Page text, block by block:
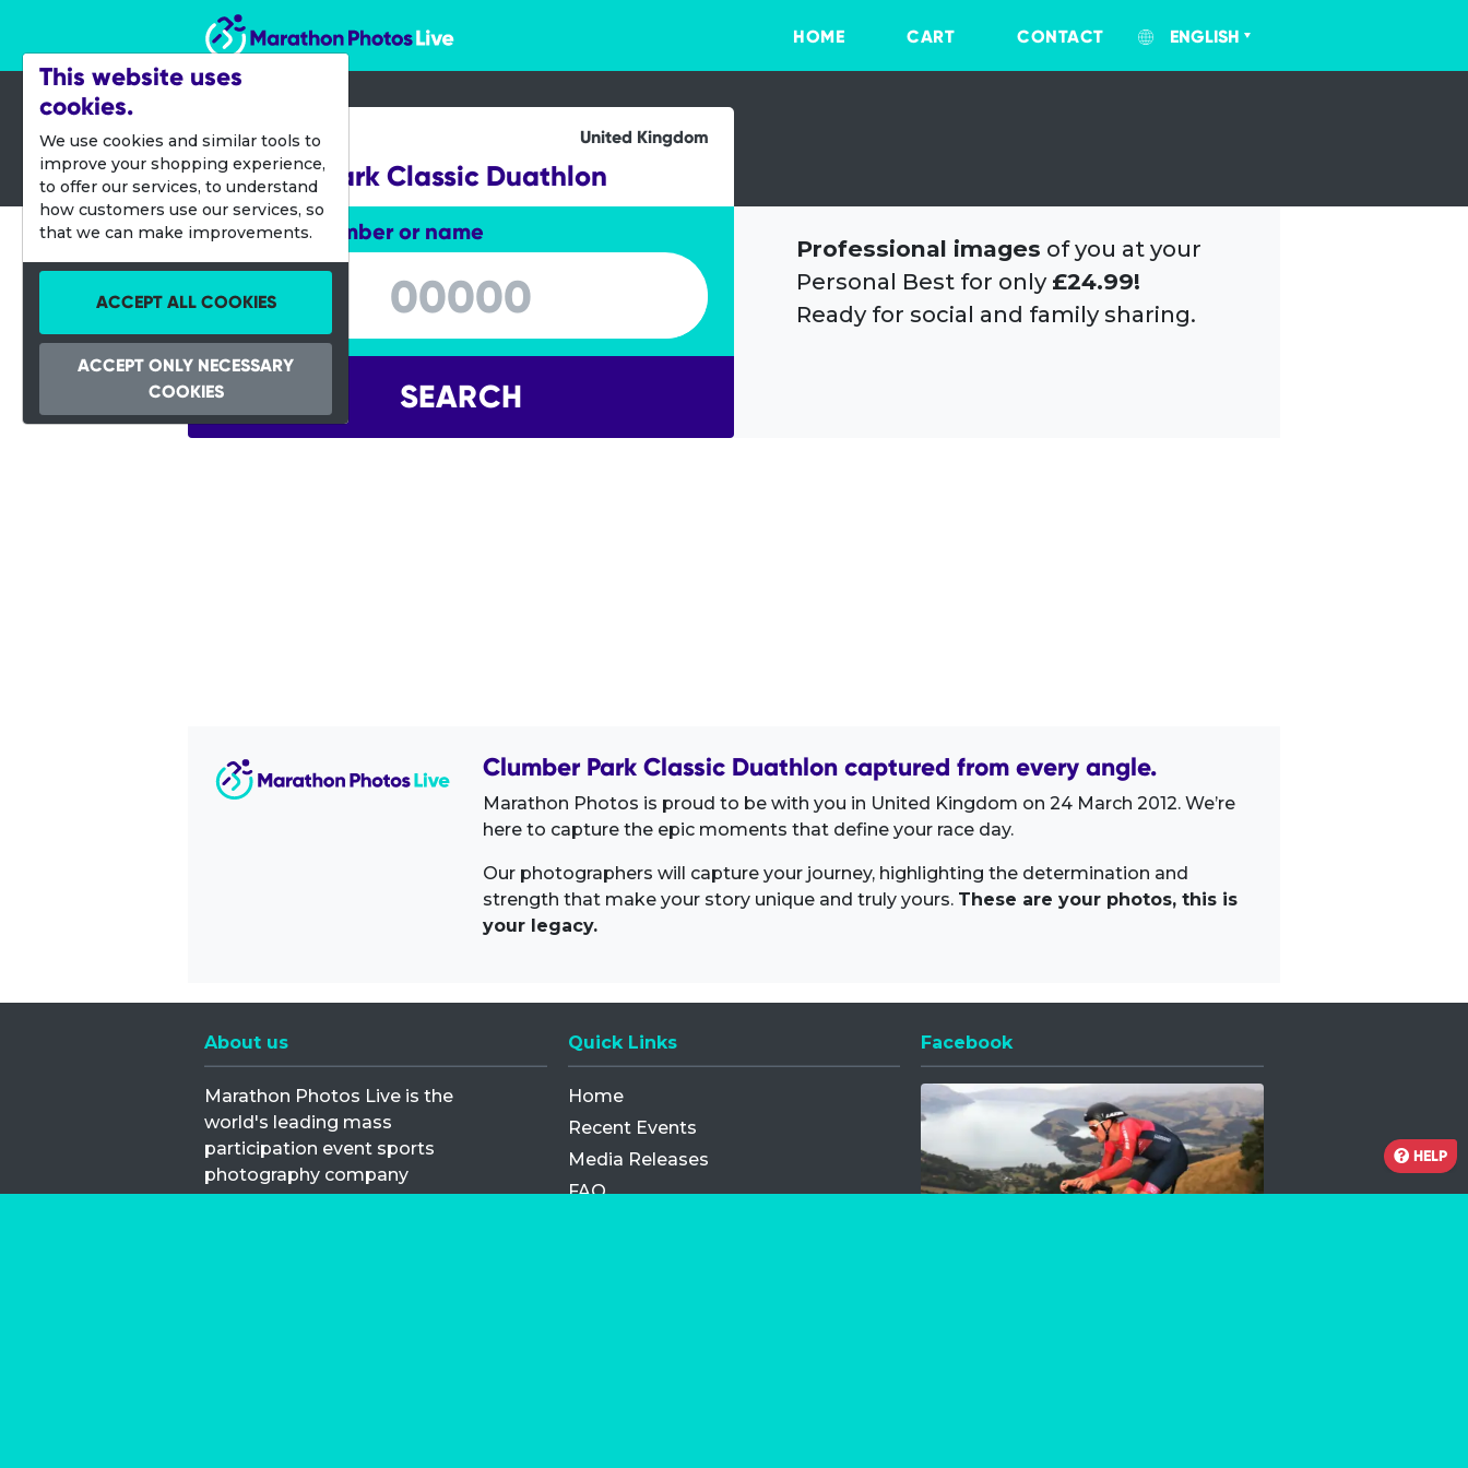
Marathon Photos Live
HOME
CART CONTACT ENGLISH
24 March 2012 United Kingdom
Clumber Park Classic Duathlon
Enter bib number or name
Enter bib number or name
SEARCH
Professional images of you at your
Personal Best for only £24.99!
Ready for social and family sharing.
Clumber Park Classic Duathlon captured from every angle.
Marathon Photos is proud to be with you in United Kingdom on 24 March 2012. We’re
here to capture the epic moments that define your race day.
Our photographers will capture your journey, highlighting the determination and
strength that make your story unique and truly yours. These are your photos, this is
your legacy.
About us
Marathon Photos Live is the
world's leading mass
participation event sports
photography company
operating since 1999, now in 70
Quick Links
Home
Recent Events
Media Releases
FAQ
Facebook
Opens a new window
HELP
This website uses
cookies.
We use cookies and similar tools to
improve your shopping experience,
to offer our services, to understand
how customers use our services, so
that we can make improvements.
ACCEPT ALL COOKIES
ACCEPT ONLY NECESSARY
COOKIES